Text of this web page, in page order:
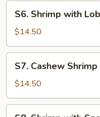
S6.
Shrimp
with
Lobster
Sauce
S6. Shrimp with
$14.50
S7.
Cashew
Shrimp
S7. Cashew Shrimp
$14.50
S8.